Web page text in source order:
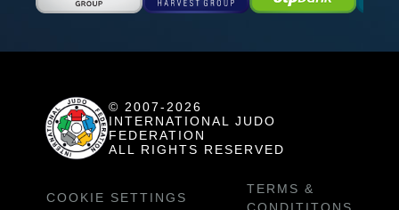
© 2007-2026
INTERNATIONAL JUDO
FEDERATION
ALL RIGHTS RESERVED
COOKIE SETTINGS
TERMS &